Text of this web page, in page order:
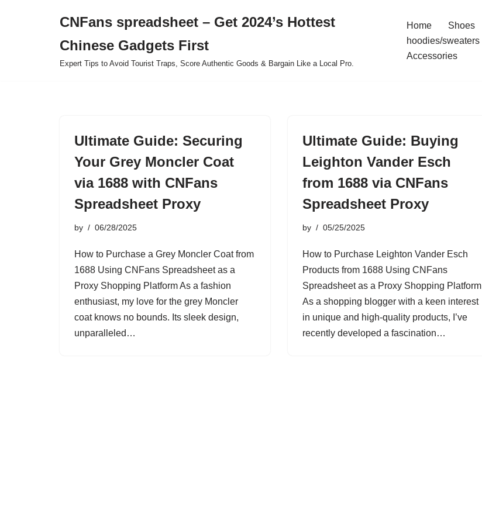
CNFans spreadsheet – Get 2024’s Hottest
Chinese Gadgets First
Expert Tips to Avoid Tourist Traps, Score Authentic Goods & Bargain Like a Local Pro.
Home Shoes
hoodies/sweaters
Accessories
Ultimate Guide: Securing
Your Grey Moncler Coat
via 1688 with CNFans
Spreadsheet Proxy
by 06/28/2025
How to Purchase a Grey Moncler Coat from
1688 Using CNFans Spreadsheet as a
Proxy Shopping Platform As a fashion
enthusiast, my love for the grey Moncler
coat knows no bounds. Its sleek design,
unparalleled…
Ultimate Guide: Buying
Leighton Vander Esch
from 1688 via CNFans
Spreadsheet Proxy
by 05/25/2025
How to Purchase Leighton Vander Esch
Products from 1688 Using CNFans
Spreadsheet as a Proxy Shopping Platform
As a shopping blogger with a keen interest
in unique and high-quality products, I’ve
recently developed a fascination…